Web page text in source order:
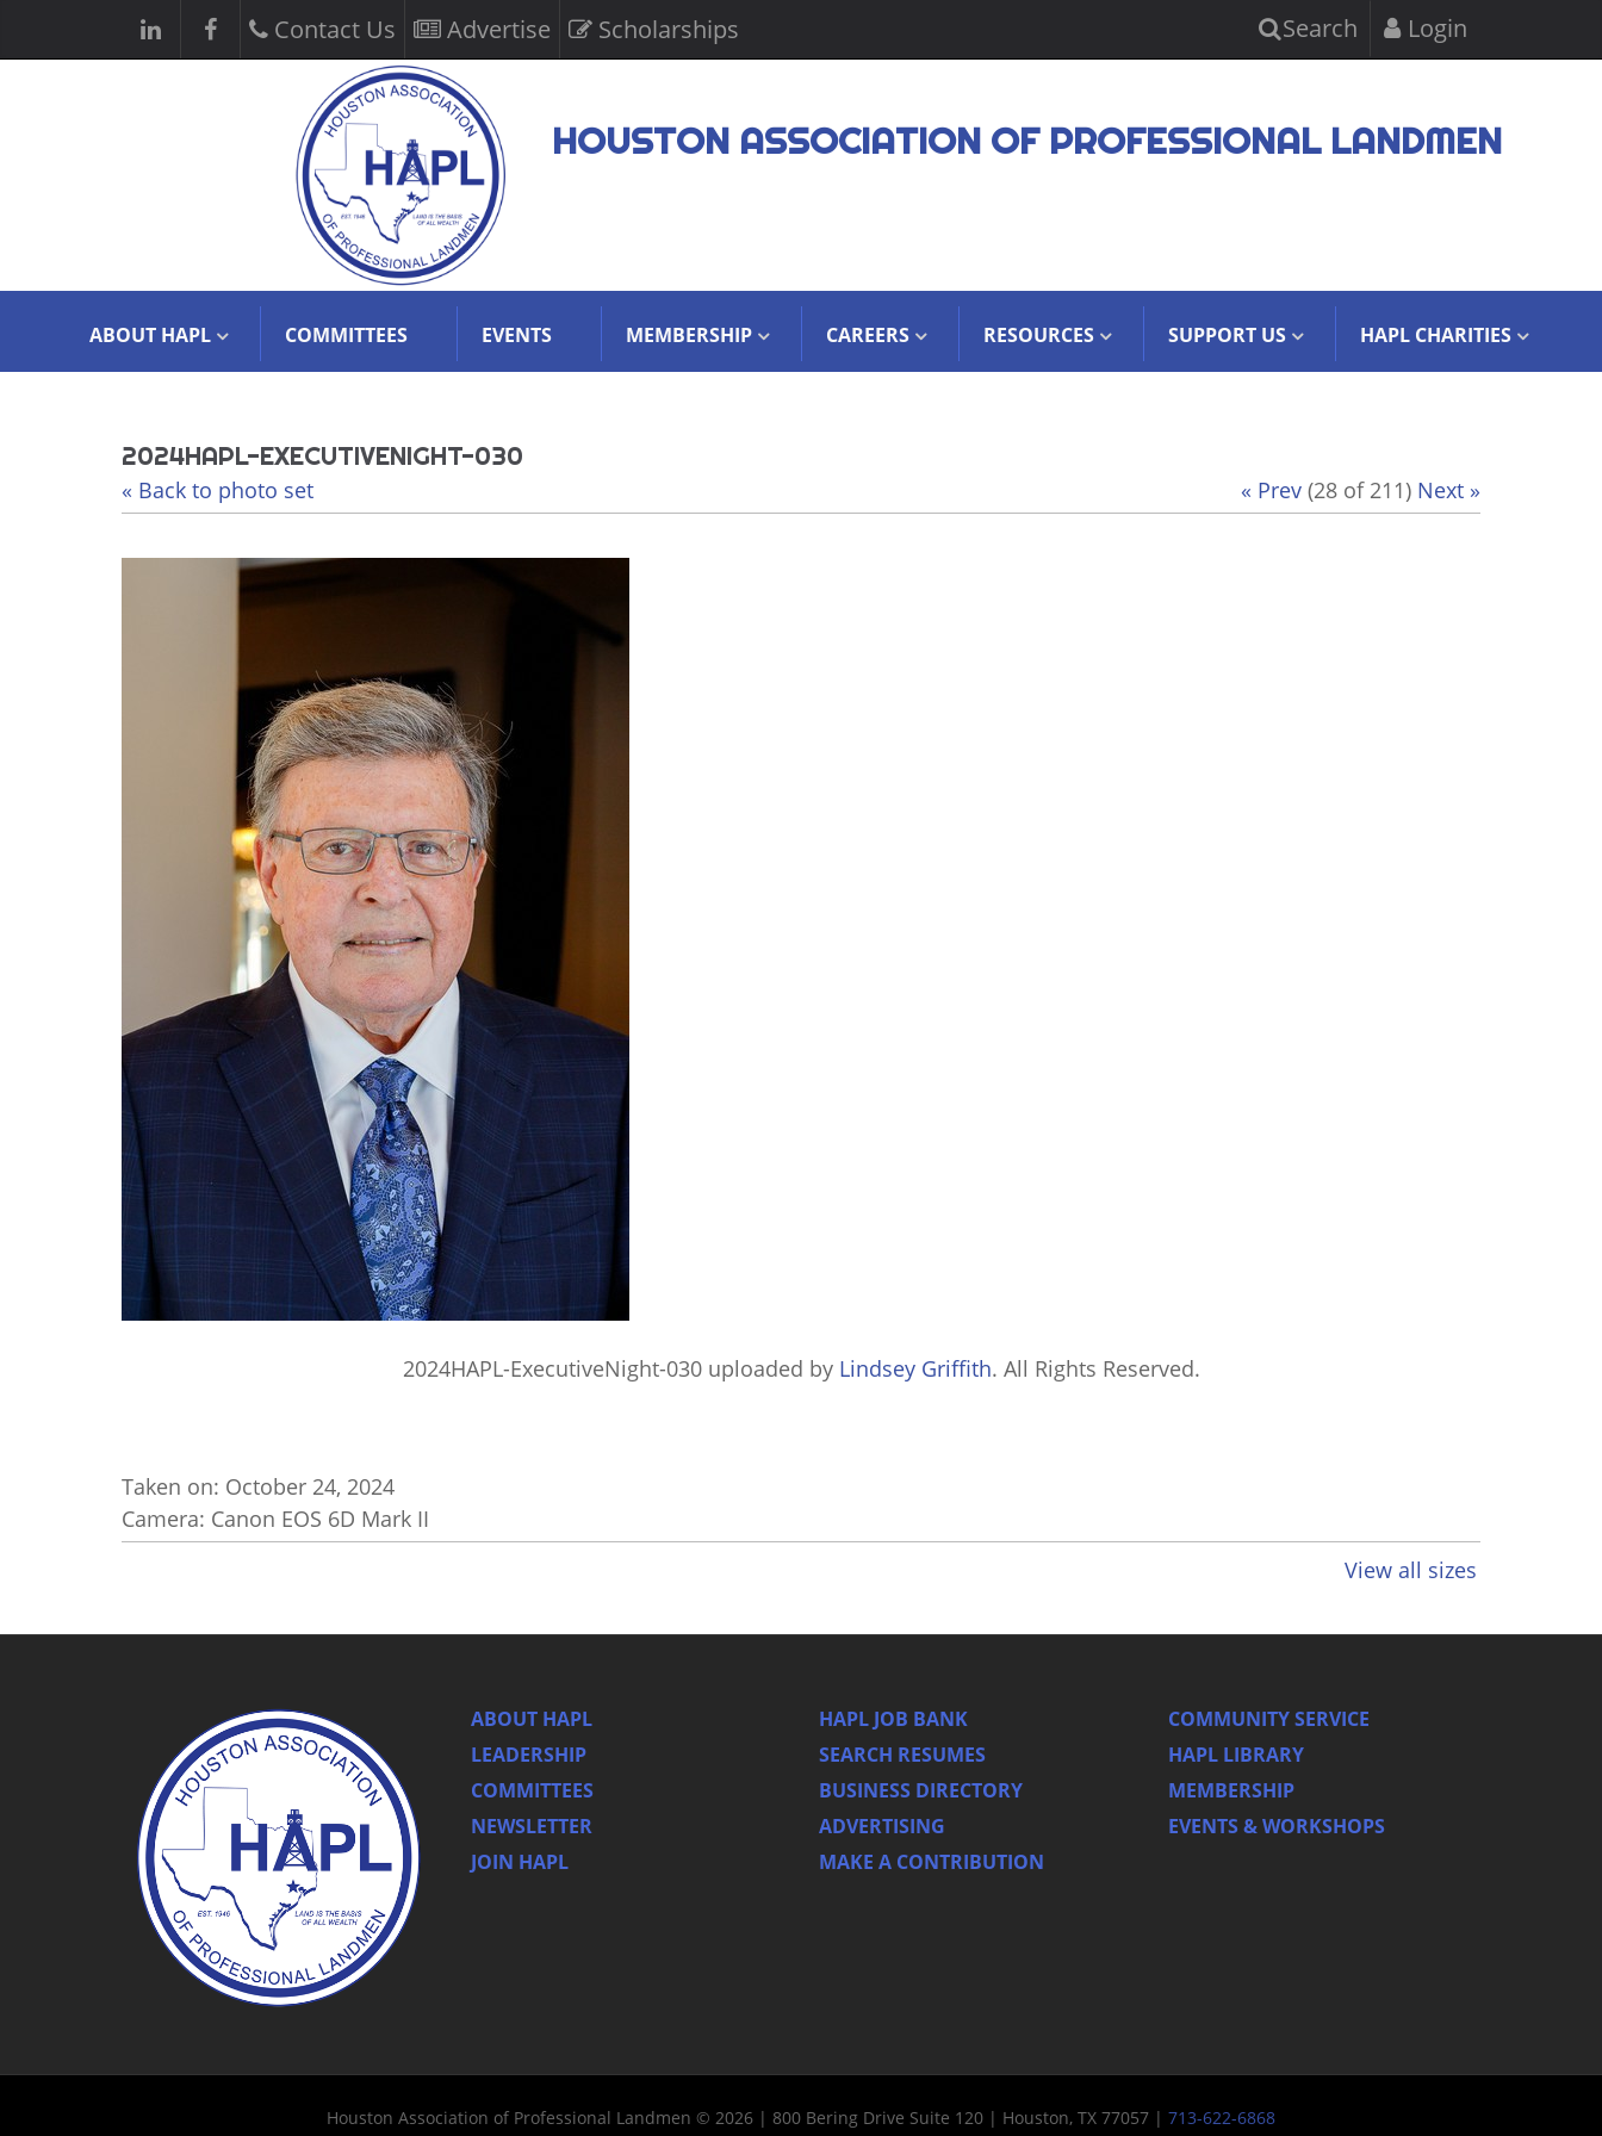
Contact Us Advertise Scholarships Search Login
HOUSTON ASSOCIATION OF PROFESSIONAL LANDMEN
ABOUT HAPL COMMITTEES EVENTS MEMBERSHIP CAREERS RESOURCES SUPPORT US HAPL CHARITIES
2024HAPL-EXECUTIVENIGHT-030
« Back to photo set « Prev (28 of 211) Next »
2024HAPL-ExecutiveNight-030uploaded by Lindsey Griffith. All Rights Reserved.
Taken on: October 24, 2024
Camera: Canon EOS 6D Mark II
View all sizes
ABOUT HAPL
LEADERSHIP
COMMITTEES
NEWSLETTER
JOIN HAPL
HAPL JOB BANK
SEARCH RESUMES
BUSINESS DIRECTORY
ADVERTISING
MAKE A CONTRIBUTION
COMMUNITY SERVICE
HAPL LIBRARY
MEMBERSHIP
EVENTS & WORKSHOPS
Houston Association of Professional Landmen © 2026 | 800 Bering Drive Suite 120 | Houston, TX 77057 | 713-622-6868